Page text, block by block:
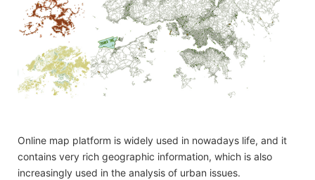
Online map platform is widely used in nowadays life, and it
contains very rich geographic information, which is also
increasingly used in the analysis of urban issues.